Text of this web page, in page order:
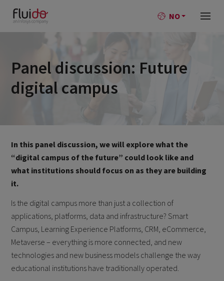
NO
Panel discussion: Future
digital campus
In this panel discussion, we will explore what the
“digital campus of the future” could look like and
what institutions should focus on as they are building
it.
Is the digital campus more than just a collection of
applications, platforms, data and infrastructure? Smart
Campus, Learning Experience Platforms, CRM, eCommerce,
Metaverse – everything is more connected, and new
technologies and new business models challenge the way
educational institutions have traditionally operated.